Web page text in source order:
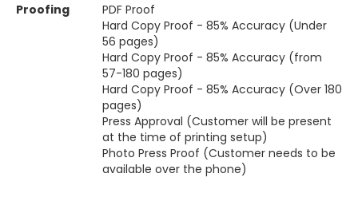
Proofing
PDF Proof
Hard Copy Proof - 85% Accuracy (Under
56 pages)
Hard Copy Proof - 85% Accuracy (from
57-180 pages)
Hard Copy Proof - 85% Accuracy (Over 180
pages)
Press Approval (Customer will be present
at the time of printing setup)
Photo Press Proof (Customer needs to be
available over the phone)